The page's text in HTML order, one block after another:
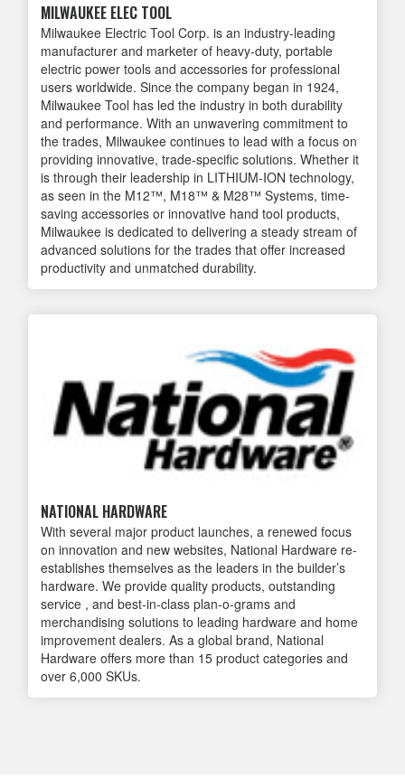
MILWAUKEE ELEC TOOL
Milwaukee Electric Tool Corp. is an industry-leading
manufacturer and marketer of heavy-duty, portable
electric power tools and accessories for professional
users worldwide. Since the company began in 1924,
Milwaukee Tool has led the industry in both durability
and performance. With an unwavering commitment to
the trades, Milwaukee continues to lead with a focus on
providing innovative, trade-specific solutions. Whether it
is through their leadership in LITHIUM-ION technology,
as seen in the M12™, M18™ & M28™ Systems, time-
saving accessories or innovative hand tool products,
Milwaukee is dedicated to delivering a steady stream of
advanced solutions for the trades that offer increased
productivity and unmatched durability.
NATIONAL HARDWARE
With several major product launches, ‭a renewed focus
on innovation and ‭new websites, National Hardware re-
establishes themselves as the leaders ‭in the builder’s
hardware. We provide ‭quality products, outstanding
service ‭, and best-in-class plan-o-grams and
‭merchandising solutions to leading ‭hardware and home
improvement ‭dealers. As a global brand, National
‭Hardware offers more than 15 product ‭categories and
over 6,000 SKUs.